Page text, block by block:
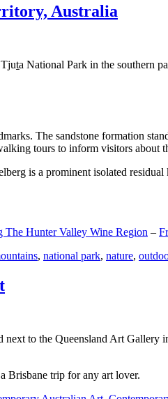
Australia
National Park in the southern
The sandstone formation
tours to inform visitors about
is a prominent isolated
The Hunter Valley Wine Region –
, national park, nature,
next to the Queensland Art
Brisbane trip for any art lover.